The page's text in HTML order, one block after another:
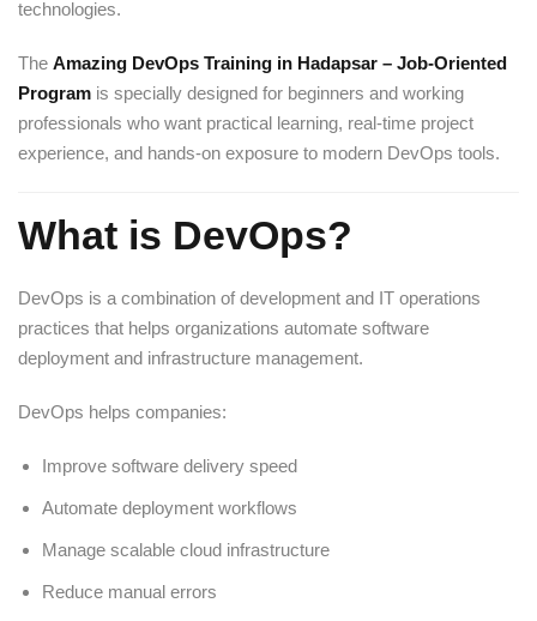
technologies.
The Amazing DevOps Training in Hadapsar – Job-Oriented
Program is specially designed for beginners and working
professionals who want practical learning, real-time project
experience, and hands-on exposure to modern DevOps tools.
What is DevOps?
DevOps is a combination of development and IT operations
practices that helps organizations automate software
deployment and infrastructure management.
DevOps helps companies:
Improve software delivery speed
Automate deployment workflows
Manage scalable cloud infrastructure
Reduce manual errors